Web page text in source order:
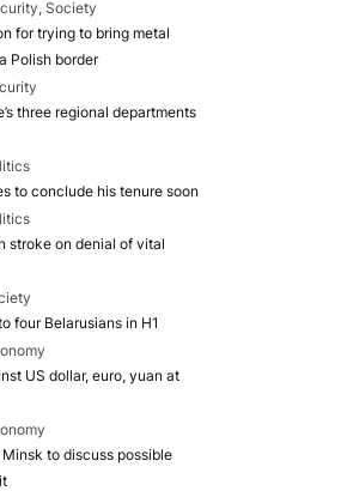
Society
for trying to bring metal
Polish border
three regional departments
to conclude his tenure soon
stroke on denial of vital
four Belarusians in H1
US dollar, euro, yuan at
Minsk to discuss possible